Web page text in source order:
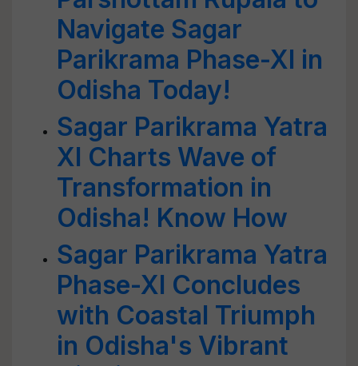
Navigate Sagar
Parikrama Phase-XI in
Odisha Today!
Sagar Parikrama Yatra
XI Charts Wave of
Transformation in
Odisha! Know How
Sagar Parikrama Yatra
Phase-XI Concludes
with Coastal Triumph
in Odisha's Vibrant